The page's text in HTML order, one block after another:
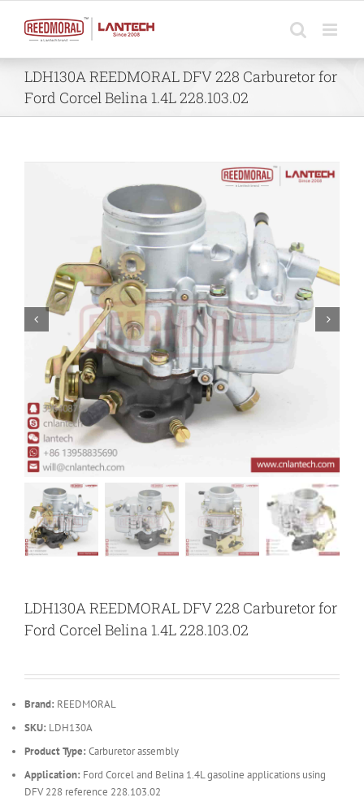
content
LDH130A REEDMORAL DFV 228 Carburetor for
Ford Corcel Belina 1.4L 228.103.02
LDH130A REEDMORAL DFV 228 Carburetor for
Ford Corcel Belina 1.4L 228.103.02
Brand: REEDMORAL
SKU: LDH130A
Product Type: Carburetor assembly
Application: Ford Corcel and Belina 1.4L gasoline applications using
DFV 228 reference 228.103.02